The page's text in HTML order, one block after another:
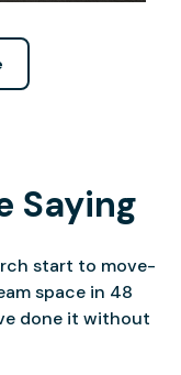
Saying
start to move-
space in 48
done it without